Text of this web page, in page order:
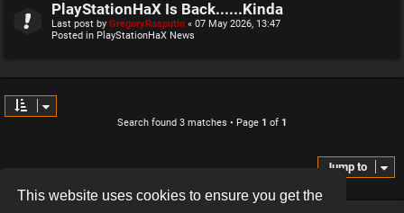
This website uses cookies to ensure you get the
PlayStationHaX Is Back......Kinda
Last post by GregoryRasputin « 07 May 2026, 13:47
Posted in PlayStationHaX News
Search found 3 matches • Page 1 of 1
Jump to